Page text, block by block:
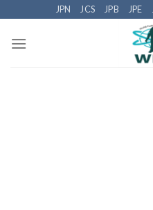
JPN JCS JPB JPE